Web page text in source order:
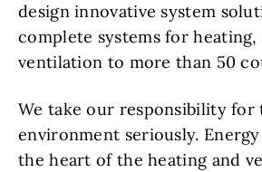
design innovative system
complete systems for
ventilation to more than 50
We take our responsibility for
environment seriously.
the heart of the heating and